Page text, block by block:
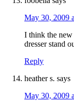
May 30, 2009
I think the new
dresser stand
Reply
heather s. says
May 30, 2009